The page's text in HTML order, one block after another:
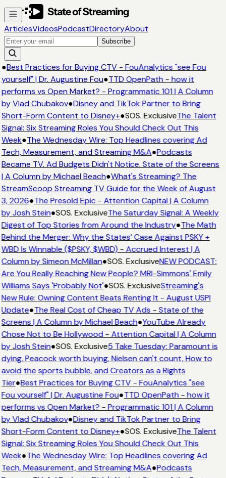
ArticlesVideosPodcastDirectoryAbout
Subscribe
●Best Practices for Buying CTV - FouAnalytics "see Fou
yourself" | Dr. Augustine Fou●TTD OpenPath - how it
performs vs Open Market? - Programmatic 101 | A Column
by Vlad Chubakov●Disney and TikTok Partner to Bring
Short-Form Content to Disney+●SOS. ExclusiveThe Talent
Signal: Six Streaming Roles You Should Check Out This
Week●The Wednesday Wire: Top Headlines covering Ad
Tech, Measurement, and Streaming M&A●Podcasts
Became TV. Ad Budgets Didn't Notice. State of the Screens
| A Column by Michael Beach●What's Streaming? The
StreamScoop Streaming TV Guide for the Week of August
3, 2026●The Presold Epic - Attention Capital | A Column
by Josh Stein●SOS. ExclusiveThe Saturday Signal: A Weekly
Digest of Top Stories from Around the Industry●The Math
Behind the Merger: Why the States’ Case Against PSKY +
WBD Is Winnable ($PSKY, $WBD) - Accrued Interest | A
Column by Simeon McMillan●SOS. ExclusiveNEW PODCAST:
Are You Really Reaching New People? MRI-Simmons' Emily
Williams Says 'Probably Not'●SOS. ExclusiveStreaming's
New Rule: Owning Content Beats Renting It - August USPI
Update●The Real Cost of Cheap TV Ads - State of the
Screens | A Column by Michael Beach●YouTube Already
Chose Not to Be Hollywood - Attention Capital | A Column
by Josh Stein●SOS. Exclusive5 Take Tuesday: Paramount is
dying, Peacock worth buying, Nielsen can't count, How to
avoid the sports bubble, and Creators as a Rights
Tier●Best Practices for Buying CTV - FouAnalytics "see
Fou yourself" | Dr. Augustine Fou●TTD OpenPath - how it
performs vs Open Market? - Programmatic 101 | A Column
by Vlad Chubakov●Disney and TikTok Partner to Bring
Short-Form Content to Disney+●SOS. ExclusiveThe Talent
Signal: Six Streaming Roles You Should Check Out This
Week●The Wednesday Wire: Top Headlines covering Ad
Tech, Measurement, and Streaming M&A●Podcasts